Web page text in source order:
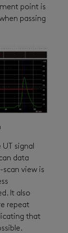
point is
passing
signal
data
view is
It also
repeat
that